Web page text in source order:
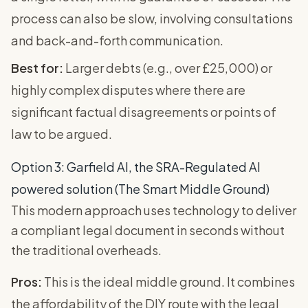
process can also be slow, involving consultations
and back-and-forth communication.
Best for: Larger debts (e.g., over £25,000) or
highly complex disputes where there are
significant factual disagreements or points of
law to be argued.
Option 3: Garfield AI, the SRA-Regulated AI
powered solution (The Smart Middle Ground)
This modern approach uses technology to deliver
a compliant legal document in seconds without
the traditional overheads.
Pros: This is the ideal middle ground. It combines
the affordability of the DIY route with the legal